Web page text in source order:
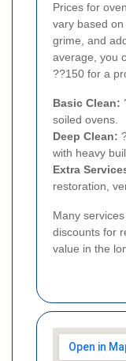
Prices for
vary based
grime, and
average, you
??150 for a
Basic Clean:
soiled ovens.
Deep Clean:
with heavy
Extra
restoration,
Many
discounts for
value in the